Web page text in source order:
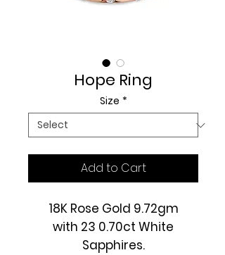
Hope Ring
Size *
Add to Cart
18K Rose Gold 9.72gm
with 23 0.70ct White
Sapphires.